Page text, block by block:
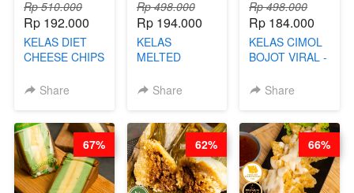
Rp 510.000
Rp 192.000
KELAS DIET
CHEESE CHIPS
PROTEIN
Share
Rp 498.000
Rp 194.000
KELAS
MELTED
CHEESECAKE -
DALAM
KALENG-BY
CHEF DITA
Share
Rp 498.000
Rp 184.000
KELAS CIMOL
BOJOT VIRAL -
BLOK M -BY
JUNI)
Share
67% 62% 66%